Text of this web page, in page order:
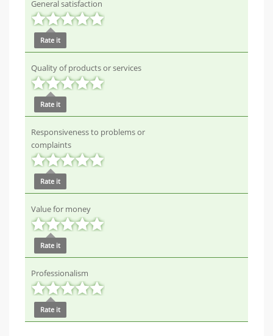
General satisfaction
Rate it
Quality of products or services
Rate it
Responsiveness to problems or
complaints
Rate it
Value for money
Rate it
Professionalism
Rate it